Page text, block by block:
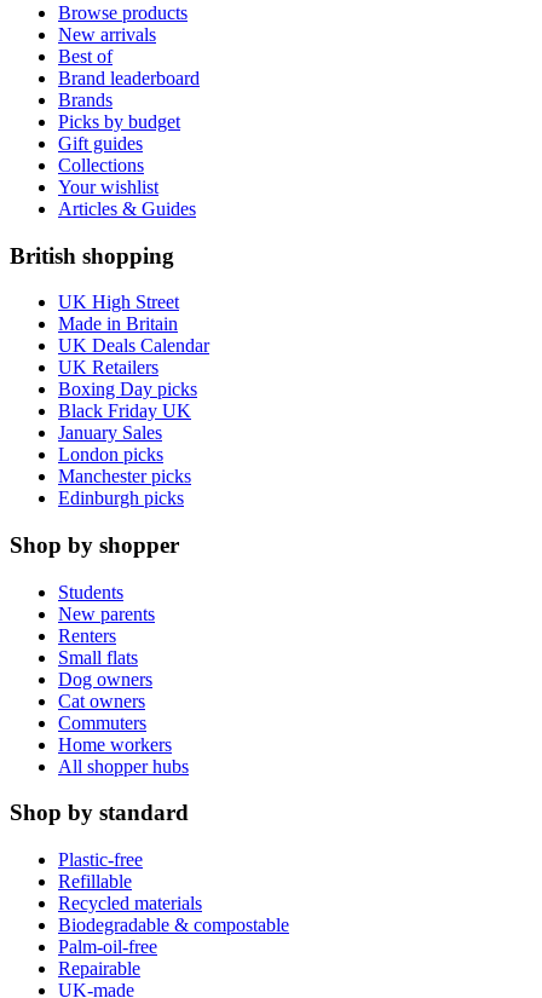
Browse products
New arrivals
Best of
Brand leaderboard
Brands
Picks by budget
Gift guides
Collections
Your wishlist
Articles & Guides
British shopping
UK High Street
Made in Britain
UK Deals Calendar
UK Retailers
Boxing Day picks
Black Friday UK
January Sales
London picks
Manchester picks
Edinburgh picks
Shop by shopper
Students
New parents
Renters
Small flats
Dog owners
Cat owners
Commuters
Home workers
All shopper hubs
Shop by standard
Plastic-free
Refillable
Recycled materials
Biodegradable & compostable
Palm-oil-free
Repairable
UK-made